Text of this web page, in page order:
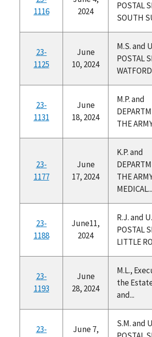
1116
2024
POSTAL
SOUTH
23-
1125
June
10, 2024
M.S. and
POSTAL
23-
1131
June
18, 2024
M.P. and
THE
23-
1177
June
17, 2024
K.P. and
THE
MEDICAL...
23-
1188
June11,
2024
R.J. and
POSTAL
LITTLE
23-
1193
June
28, 2024
M.L.,
the
and...
23-
June 7,
S.M. and